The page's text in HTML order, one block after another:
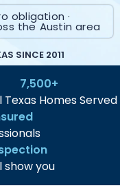
SINCE 2011
obligation ·
the Austin area
7,500+
Homes Served
show you